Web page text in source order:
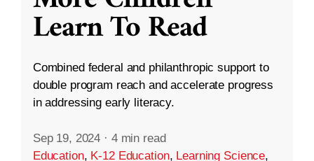
Learn To Read
Combined federal and philanthropic support to
double program reach and accelerate progress
in addressing early literacy.
Sep 19, 2024 · 4 min read
Education, K-12 Education, Learning Science,